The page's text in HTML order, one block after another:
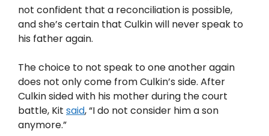
not confident that a reconciliation is possible,
and she’s certain that Culkin will never speak to
his father again.
The choice to not speak to one another again
does not only come from Culkin’s side. After
Culkin sided with his mother during the court
battle, Kit said, “I do not consider him a son
anymore.”